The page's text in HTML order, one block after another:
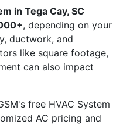
in Tega Cay, SC
, depending on your
ductwork, and
like square footage,
can also impact
free HVAC System
AC pricing and